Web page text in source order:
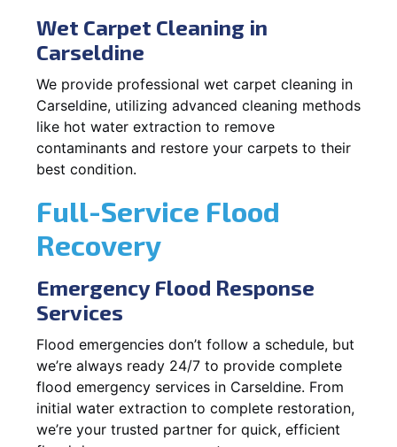
Wet Carpet Cleaning in
Carseldine
We provide professional wet carpet cleaning in
Carseldine, utilizing advanced cleaning methods
like hot water extraction to remove
contaminants and restore your carpets to their
best condition.
Full-Service Flood
Recovery
Emergency Flood Response
Services
Flood emergencies don’t follow a schedule, but
we’re always ready 24/7 to provide complete
flood emergency services in Carseldine. From
initial water extraction to complete restoration,
we’re your trusted partner for quick, efficient